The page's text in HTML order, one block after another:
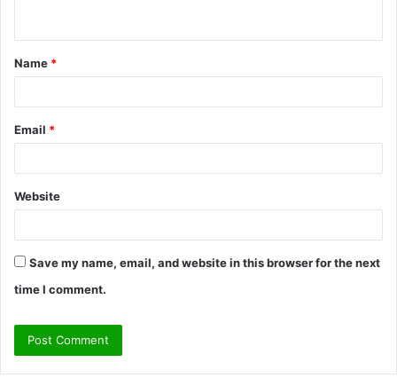
t
*
Name *
Email *
Website
Save my name, email, and website in this browser for the next
time I comment.